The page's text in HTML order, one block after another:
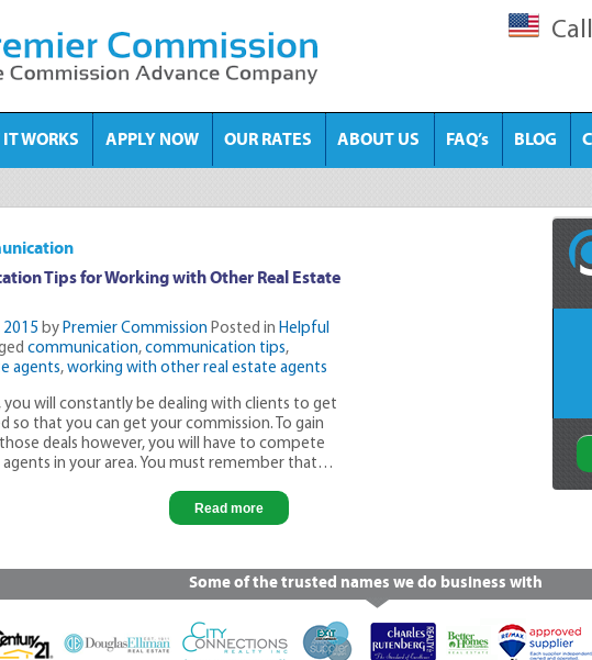
WORKS APPLY NOW OUR RATES ABOUT US FAQ’s BLOG
Tips for Working with Other Real Estate
by Premier Commission Posted in Helpful
communication, communication tips,
agents, working with other real estate agents
you will constantly be dealing with clients to get
so that you can get your commission. To gain
deals however, you will have to compete
in your area. You must remember that…
Read more
Some of the trusted names we do business with